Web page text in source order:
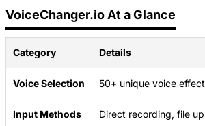
VoiceChanger.io At a Glance
Category Details
Voice Selection 50+ unique voice
Input Methods Direct recording, file